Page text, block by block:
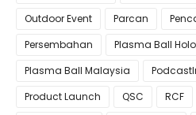
Outdoor Event
Parcan
Persembahan
Plasma Ball
Plasma Ball Malaysia
Product Launch
QSC RCF